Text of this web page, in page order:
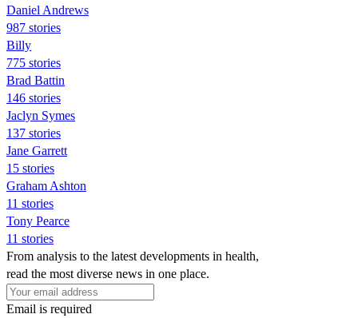
Daniel Andrews
987 stories
Billy
775 stories
Brad Battin
146 stories
Jaclyn Symes
137 stories
Jane Garrett
15 stories
Graham Ashton
11 stories
Tony Pearce
11 stories
From analysis to the latest developments in health,
read the most diverse news in one place.
Email is required